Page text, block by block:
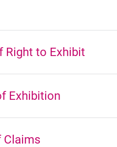
Right to Exhibit
Exhibition
Claims